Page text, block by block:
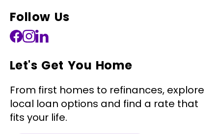
Follow Us
Let's Get You Home
From first homes to refinances, explore
local loan options and find a rate that
fits your life.